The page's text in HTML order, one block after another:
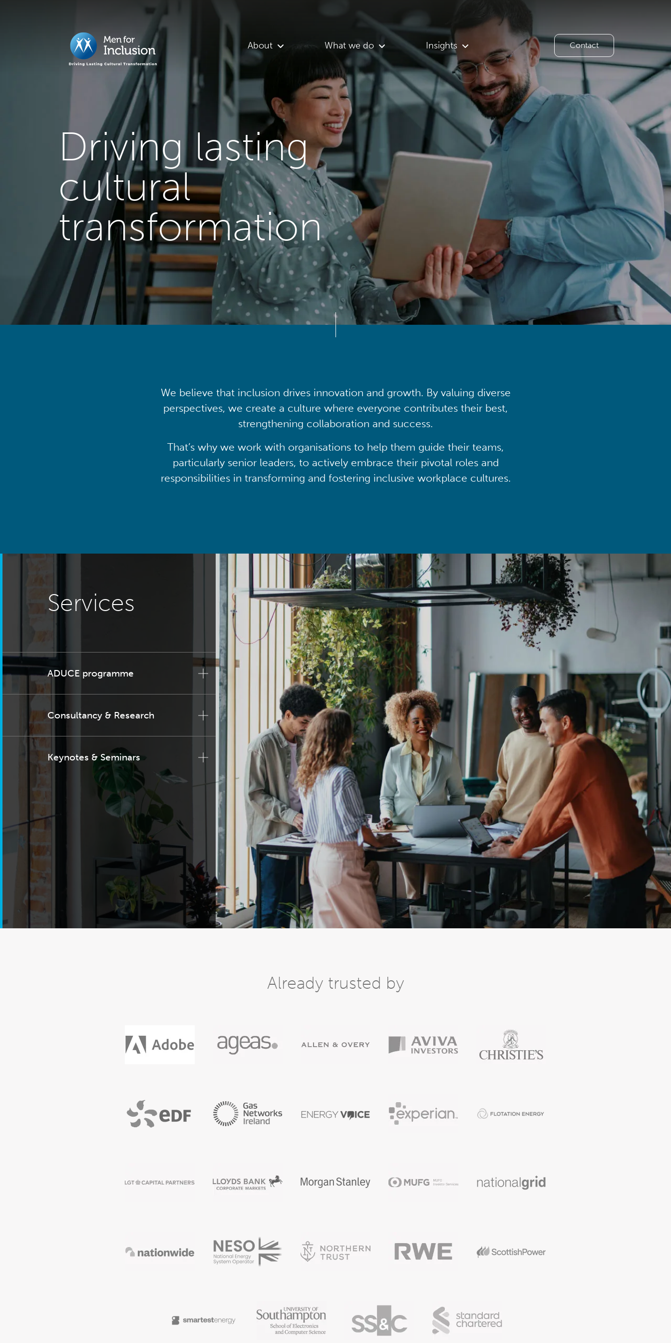
Driving lasting
cultural
transformation
About What we do Insights Contact
We believe that inclusion drives innovation and growth. By valuing diverse
perspectives, we create a culture where everyone contributes their best,
strengthening collaboration and success.
That’s why we work with organisations to help them guide their teams,
particularly senior leaders, to actively embrace their pivotal roles and
responsibilities in transforming and fostering inclusive workplace cultures.
Services
ADUCE programme
Consultancy & Research
Keynotes & Seminars
Already trusted by